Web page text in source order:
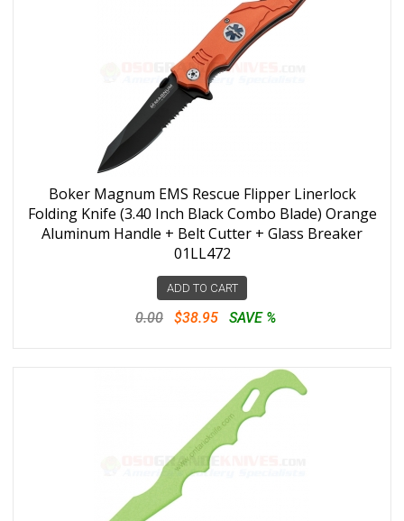
Boker Magnum EMS Rescue Flipper Linerlock
Folding Knife (3.40 Inch Black Combo Blade) Orange
Aluminum Handle + Belt Cutter + Glass Breaker
01LL472
ADD TO CART
0.00 $38.95 SAVE %